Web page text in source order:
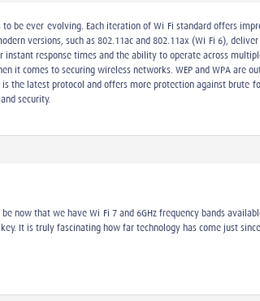
be ever-evolving. Each iteration of Wi-Fi standard offers
versions, such as 802.11ac and 802.11ax (Wi-Fi 6),
instant response times and the ability to operate across
it comes to securing wireless networks. WEP and WPA are
the latest protocol and offers more protection against
security.
now that we have Wi-Fi 7 and 6GHz frequency bands
It is truly fascinating how far technology has come just since